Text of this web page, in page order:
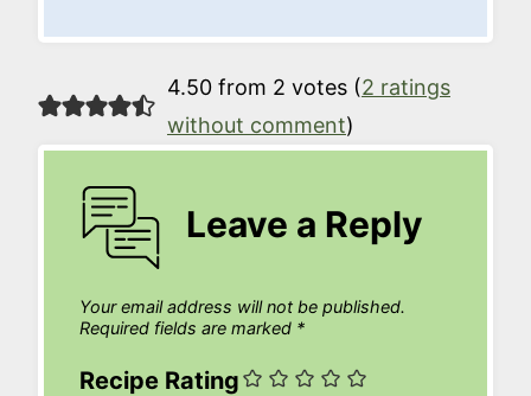
4.50 from 2 votes (2 ratings
without comment)
Leave a Reply
Your email address will not be published.
Required fields are marked *
Recipe Rating